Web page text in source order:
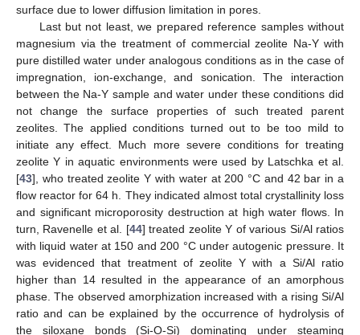
surface due to lower diffusion limitation in pores.
Last but not least, we prepared reference samples without
magnesium via the treatment of commercial zeolite Na-Y with
pure distilled water under analogous conditions as in the case of
impregnation, ion-exchange, and sonication. The interaction
between the Na-Y sample and water under these conditions did
not change the surface properties of such treated parent
zeolites. The applied conditions turned out to be too mild to
initiate any effect. Much more severe conditions for treating
zeolite Y in aquatic environments were used by Latschka et al.
[43], who treated zeolite Y with water at 200 °C and 42 bar in a
flow reactor for 64 h. They indicated almost total crystallinity loss
and significant microporosity destruction at high water flows. In
turn, Ravenelle et al. [44] treated zeolite Y of various Si/Al ratios
with liquid water at 150 and 200 °C under autogenic pressure. It
was evidenced that treatment of zeolite Y with a Si/Al ratio
higher than 14 resulted in the appearance of an amorphous
phase. The observed amorphization increased with a rising Si/Al
ratio and can be explained by the occurrence of hydrolysis of
the siloxane bonds (Si-O-Si) dominating under steaming